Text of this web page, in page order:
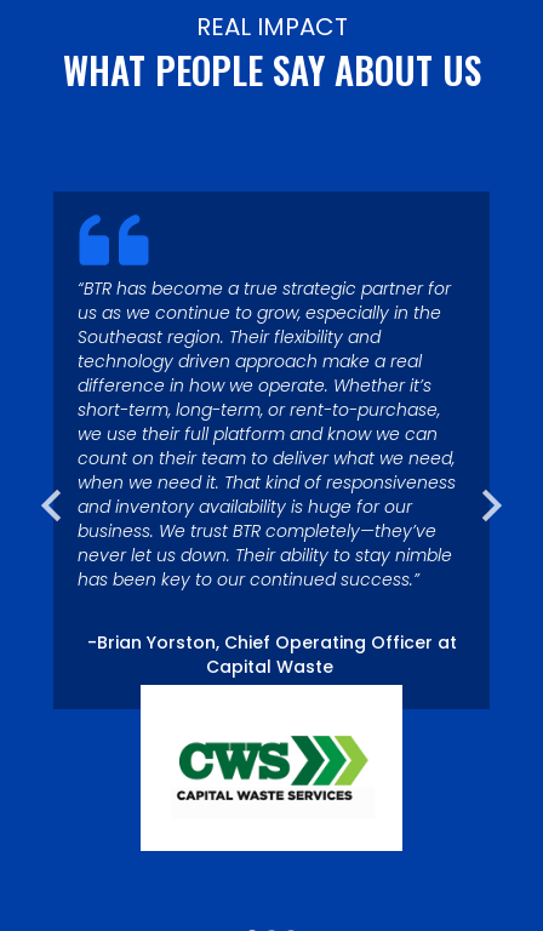
REAL IMPACT
WHAT PEOPLE SAY ABOUT US
“BTR has become a true strategic partner for
us as we continue to grow, especially in the
Southeast region. Their flexibility and
technology driven approach make a real
difference in how we operate. Whether it’s
short-term, long-term, or rent-to-purchase,
we use their full platform and know we can
count on their team to deliver what we need,
when we need it. That kind of responsiveness
and inventory availability is huge for our
business. We trust BTR completely—they’ve
never let us down. Their ability to stay nimble
has been key to our continued success.”
-Brian Yorston, Chief Operating Officer at
Capital Waste
“Garbage runs through my
blood – I’ve been fascinated
by it since I was a kid. My
colleagues call me Superman
because I’m quick to respond
to service issues.”
-Nelson Ross, Waste Pro USA, Palm Coast,
“Today with 4 operating
locations and more than 125
waste collection vehicles, we
depend on Big Truck Rental to
have trucks in stock to assist
us with growth.”
– Tom Miller, President, Eagle River Captial
LLC